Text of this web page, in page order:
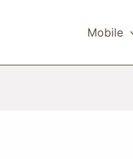
Mobile